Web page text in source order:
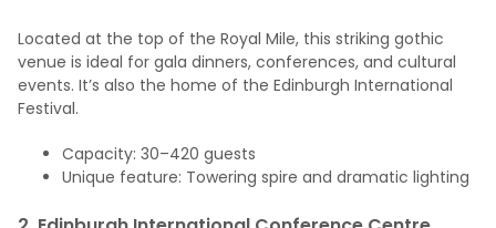
Located at the top of the Royal Mile, this striking gothic
venue is ideal for gala dinners, conferences, and cultural
events. It’s also the home of the Edinburgh International
Festival.
Capacity: 30–420 guests
Unique feature: Towering spire and dramatic lighting